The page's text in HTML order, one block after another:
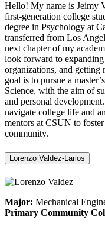
Hello! My name is Jeimy
first-generation college
degree in Psychology at
transferred from Los
next chapter of my
look forward to
organizations, and
goal is to pursue a
Science, with the aim of
and personal
navigate college life and
mentors at CSUN to
community.
Lorenzo Valdez-Larios
Major: Mechanical
Primary Community